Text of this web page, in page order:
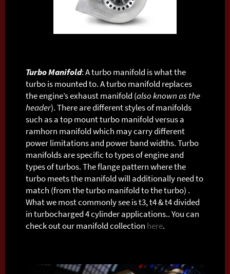
Turbo Manifold: A turbo manifold is what the
turbo is mounted to. A turbo manifold replaces
the engine’s exhaust manifold (also known as the
header). There are different styles of manifolds
such as a top mount turbo manifold versus a
ramhorn manifold which may carry different
power limitations and power band widths. Turbo
manifolds are specific to types of engine and
types of turbos. The flange pattern where the
turbo meets the manifold will additionally need to
match (from the turbo manifold to the turbo) .
What we most commonly see is t3, t4 & t4 divided
in turbocharged 4 cylinder applications.. You can
check out our manifold collection here.